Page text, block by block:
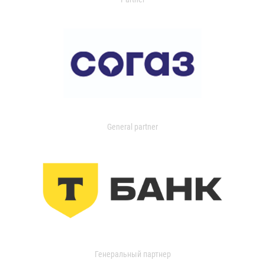
General partner
Генеральный партнер